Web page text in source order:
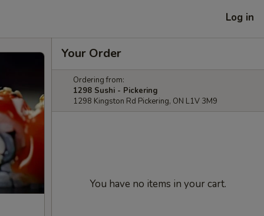
Log in
Your Order
Ordering from:
1298 Sushi - Pickering
1298 Kingston Rd Pickering, ON L1V 3M9
You have no items in your cart.